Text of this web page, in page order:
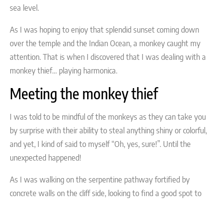
sea level.
As I was hoping to enjoy that splendid sunset coming down
over the temple and the Indian Ocean, a monkey caught my
attention. That is when I discovered that I was dealing with a
monkey thief… playing harmonica.
Meeting the monkey thief
I was told to be mindful of the monkeys as they can take you
by surprise with their ability to steal anything shiny or colorful,
and yet, I kind of said to myself “Oh, yes, sure!”. Until the
unexpected happened!
As I was walking on the serpentine pathway fortified by
concrete walls on the cliff side, looking to find a good spot to